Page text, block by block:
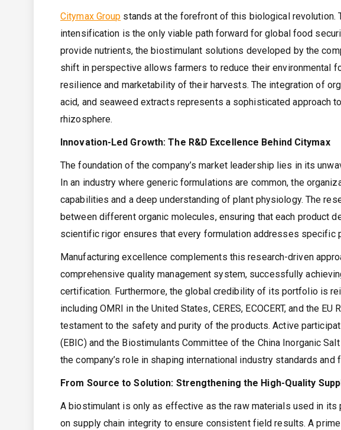
Citymax Group stands at the forefront of this biological revolution.
intensification is the only viable path forward for global food
provide nutrients, the biostimulant solutions developed by the
shift in perspective allows farmers to reduce their environmental
resilience and marketability of their harvests. The integration of
acid, and seaweed extracts represents a sophisticated approach
rhizosphere.
Innovation-Led Growth: The R&D Excellence Behind Citymax
The foundation of the company’s market leadership lies in its
In an industry where generic formulations are common, the
capabilities and a deep understanding of plant physiology. The
between different organic molecules, ensuring that each product
scientific rigor ensures that every formulation addresses specific
Manufacturing excellence complements this research-driven
comprehensive quality management system, successfully
certification. Furthermore, the global credibility of its portfolio is
including OMRI in the United States, CERES, ECOCERT, and the
testament to the safety and purity of the products. Active
(EBIC) and the Biostimulants Committee of the China Inorganic
the company’s role in shaping international industry standards and
From Source to Solution: Strengthening the High-Quality
A biostimulant is only as effective as the raw materials used in its
on supply chain integrity to ensure consistent field results. A